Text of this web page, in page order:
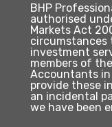
BHP
authorised
Markets Act
circumstances
investment
members of
Accountants in
provide these
an incidental
we have been